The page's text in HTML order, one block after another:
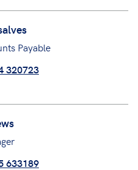
Payable
320723
633189